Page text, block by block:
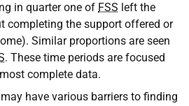
in quarter one of FSS left the
completing the support offered or
Similar proportions are seen
. These time periods are focused
complete data.
may have various barriers to finding